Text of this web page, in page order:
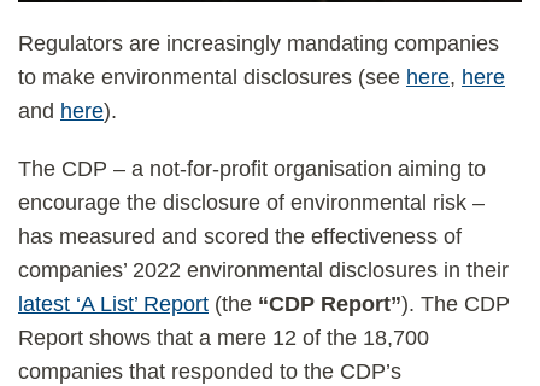
Regulators are increasingly mandating companies
to make environmental disclosures (see here, here
and here).
The CDP – a not-for-profit organisation aiming to
encourage the disclosure of environmental risk –
has measured and scored the effectiveness of
companies’ 2022 environmental disclosures in their
latest ‘A List’ Report (the “CDP Report”). The CDP
Report shows that a mere 12 of the 18,700
companies that responded to the CDP’s